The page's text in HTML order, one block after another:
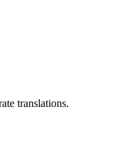
translations.